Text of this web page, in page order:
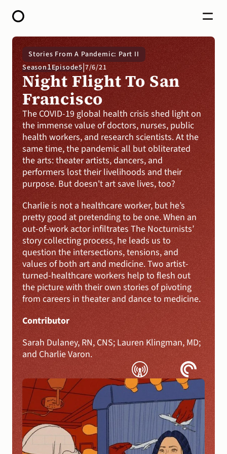
HOME
ABOUT
OPEN CALL FOR STORIES
PODCAST
SATELLITES
STORY LAB
CONTACT
DONATE
Stories From A Pandemic: Part II
Season1Episode5|7/6/21
Night Flight To San
Francisco
The COVID-19 global health crisis shed light on
the immense value of doctors, nurses, public
health workers, and research scientists. At the
same time, the pandemic all but obliterated
the arts: theater artists, dancers, and
performers lost their livelihoods and their
purpose. But doesn't art save lives, too?
Charlie is not a healthcare worker, but he’s
pretty good at pretending to be one. When an
out-of-work actor infiltrates The Nocturnists’
story collecting process, he leads us to
question the intersections, tensions, and
values of both art and medicine. Two artist-
turned-healthcare workers help to flesh out
the picture with their own stories of pivoting
from careers in theater and dance to medicine.
Contributor
Sarah Dulaney, RN, CNS; Lauren Klingman, MD;
and Charlie Varon.